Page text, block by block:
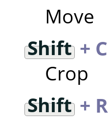
Move
Shift+ C
Crop
Shift+ R